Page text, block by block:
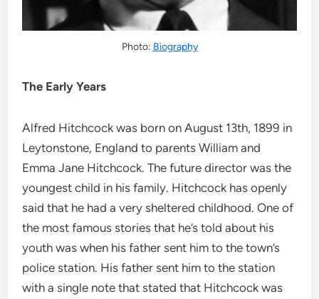
Photo: Biography
The Early Years
Alfred Hitchcock was born on August 13th, 1899 in
Leytonstone, England to parents William and
Emma Jane Hitchcock. The future director was the
youngest child in his family. Hitchcock has openly
said that he had a very sheltered childhood. One of
the most famous stories that he’s told about his
youth was when his father sent him to the town’s
police station. His father sent him to the station
with a single note that stated that Hitchcock was